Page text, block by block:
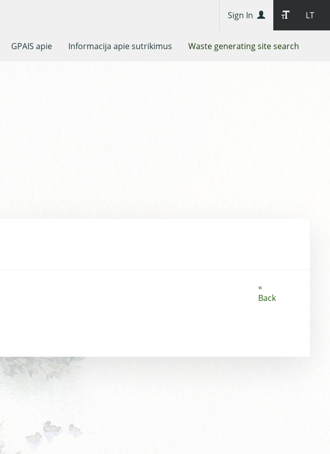
LT
Sign In
GPAIS apie Informacija apie sutrikimus Waste generating site search
«
Back